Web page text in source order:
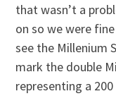
that wasn’t a
on so we were
see the Millenium
mark the double
representing a